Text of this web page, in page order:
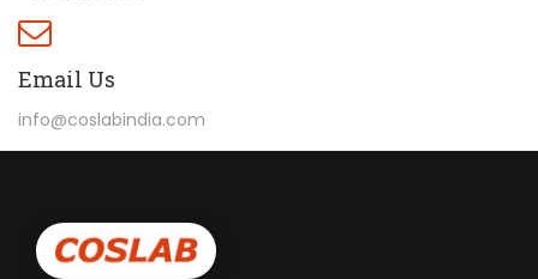
Email Us
info@coslabindia.com